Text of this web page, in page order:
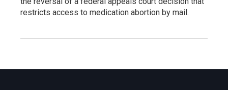
restricts access to medication abortion by mail.